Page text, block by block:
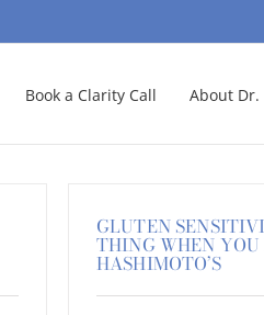
Book a Clarity Call About Dr.
GLUTEN
THING WHEN YOU
HASHIMOTO’S